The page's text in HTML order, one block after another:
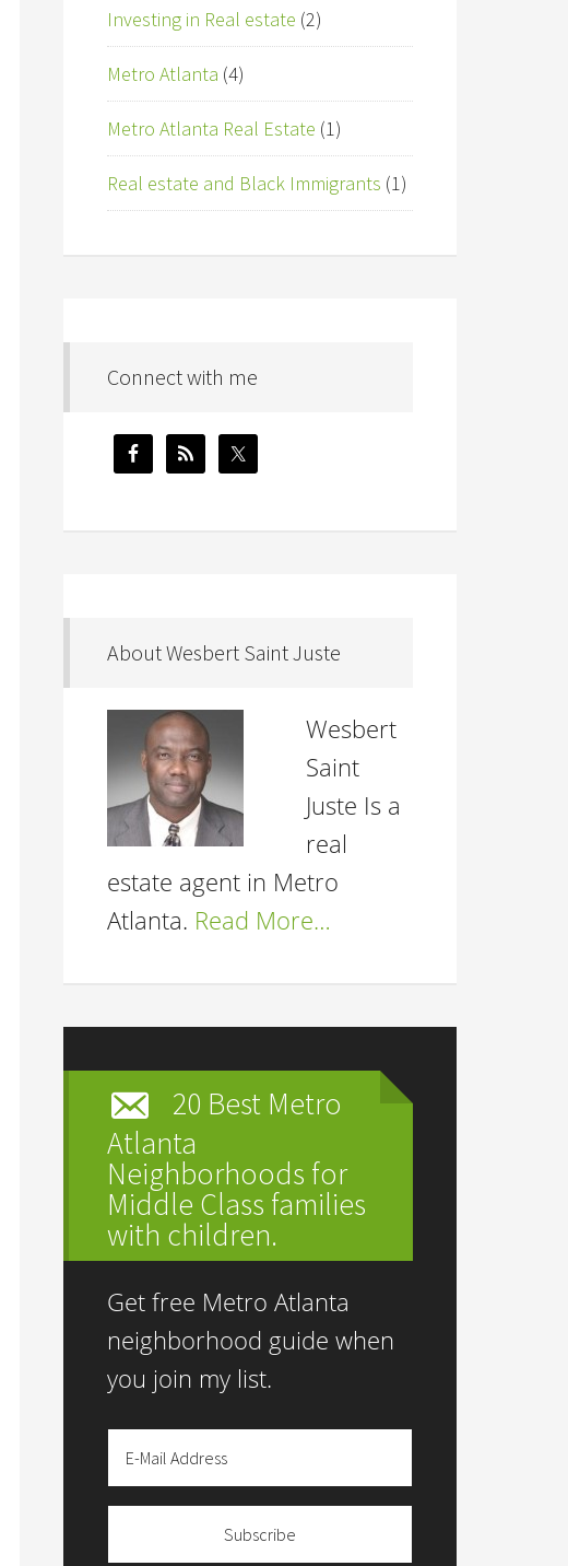
Investing in Real estate (2)
Metro Atlanta (4)
Metro Atlanta Real Estate (1)
Real estate and Black Immigrants (1)
Connect with me
About Wesbert Saint Juste
Wesbert
Saint
Juste Is a
real
estate agent in Metro
Atlanta. Read More…
20 Best Metro
Atlanta
Neighborhoods for
Middle Class families
with children.
Get free Metro Atlanta
neighborhood guide when
you join my list.